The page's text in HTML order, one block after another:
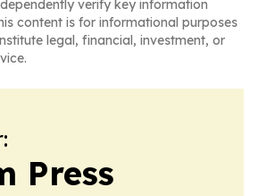
verify key information
content is for informational purposes
legal, financial, investment, or
Press